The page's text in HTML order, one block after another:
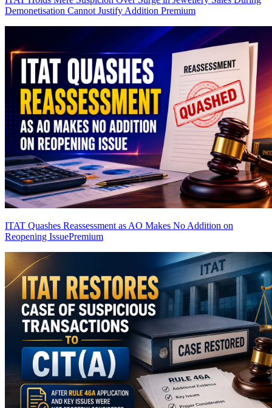
Demonetisation Cannot Justify Addition Premium
ITAT Quashes Reassessment as AO Makes No Addition on
Reopening IssuePremium